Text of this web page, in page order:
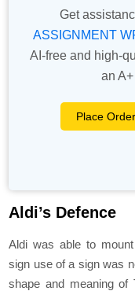
Get
ASSIGNMENT
AI-free and high-
an
Place
Aldi’s Defence
Aldi was able to
sign use of a sign was
shape and meaning of